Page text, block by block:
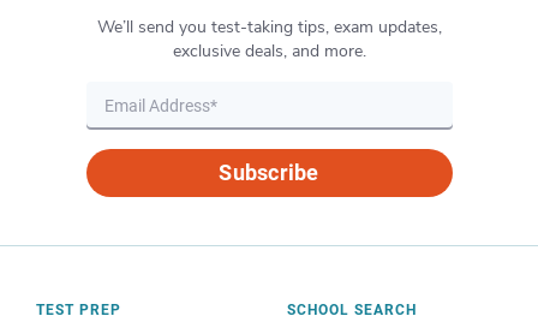
We’ll send you test-taking tips, exam updates,
exclusive deals, and more.
Subscribe
TEST PREP SCHOOL SEARCH